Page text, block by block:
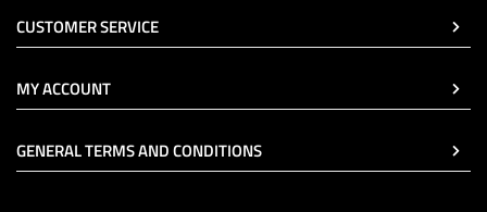
CUSTOMER SERVICE
MY ACCOUNT
GENERAL TERMS AND CONDITIONS